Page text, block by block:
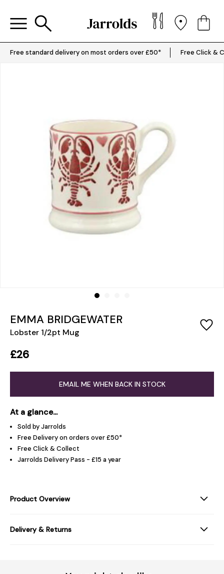
Free standard delivery on most orders over £50* Free Click &
EMMA BRIDGEWATER
Lobster 1/2pt Mug
£26
EMAIL ME WHEN BACK IN STOCK
At a glance...
Sold by Jarrolds
Free Delivery on orders over £50*
Free Click & Collect
Jarrolds Delivery Pass - £15 a year
Product Overview
Delivery & Returns